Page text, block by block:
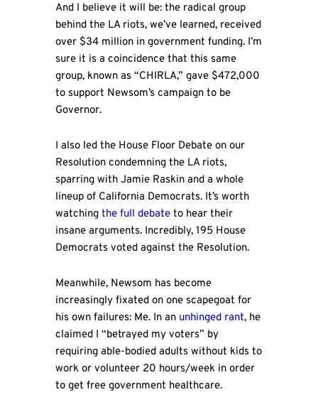
And I believe it will be: the radical group
behind the LA riots, we’ve learned, received
over $34 million in government funding. I’m
sure it is a coincidence that this same
group, known as “CHIRLA,” gave $472,000
to support Newsom’s campaign to be
Governor.
I also led the House Floor Debate on our
Resolution condemning the LA riots,
sparring with Jamie Raskin and a whole
lineup of California Democrats. It’s worth
watching the full debateto hear their
insane arguments. Incredibly, 195 House
Democrats voted against the Resolution.
Meanwhile, Newsom has become
increasingly fixated on one scapegoat for
his own failures: Me. In an unhinged rant, he
claimed I “betrayed my voters” by
requiring able-bodied adults without kids to
work or volunteer 20 hours/week in order
to get free government healthcare.